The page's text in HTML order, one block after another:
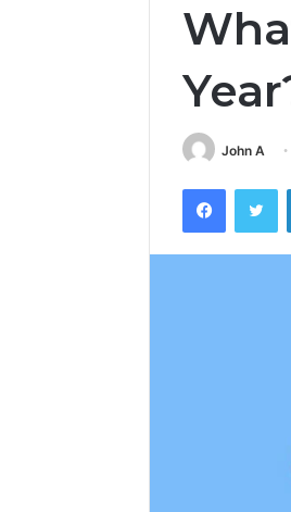
John A
Facebook